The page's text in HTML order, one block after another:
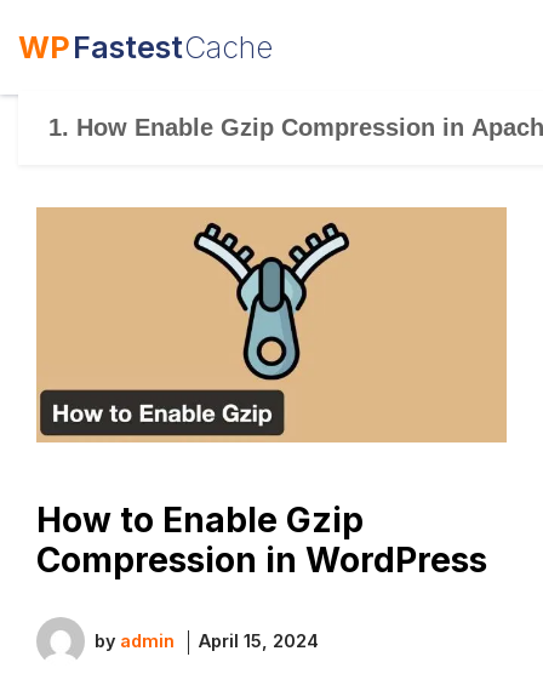
WPFastestCache
1. How Enable Gzip Compression in
How to Enable Gzip
Compression in WordPress
by admin April 15, 2024